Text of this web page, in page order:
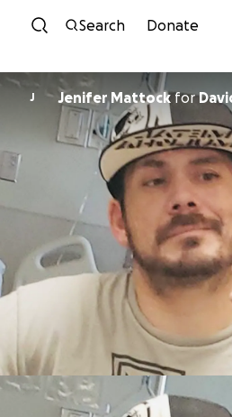
Skip to
Search Donate
J Jenifer Mattockfor